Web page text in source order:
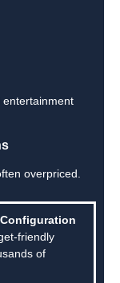
entertainment
overpriced.
friendly
of